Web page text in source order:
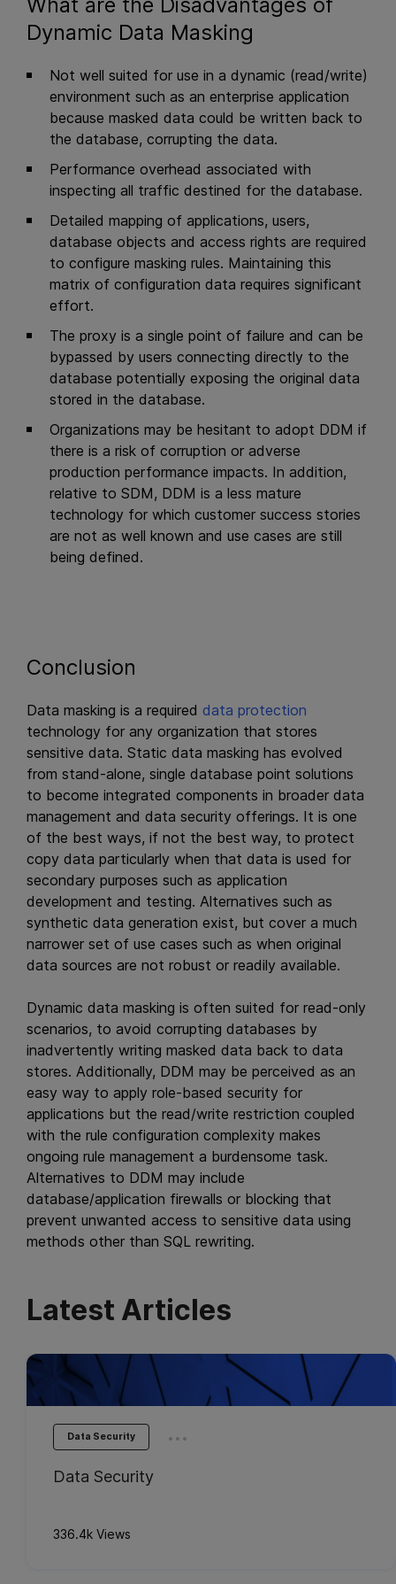
Dynamic Data Masking
Not well suited for use in a dynamic (read/write)
environment such as an enterprise application
because masked data could be written back to
the database, corrupting the data.
Performance overhead associated with
inspecting all traffic destined for the database.
Detailed mapping of applications, users,
database objects and access rights are required
to configure masking rules. Maintaining this
matrix of configuration data requires significant
effort.
The proxy is a single point of failure and can be
bypassed by users connecting directly to the
database potentially exposing the original data
stored in the database.
Organizations may be hesitant to adopt DDM if
there is a risk of corruption or adverse
production performance impacts. In addition,
relative to SDM, DDM is a less mature
technology for which customer success stories
are not as well known and use cases are still
being defined.
Conclusion
Data masking is a required data protection
technology for any organization that stores
sensitive data. Static data masking has evolved
from stand-alone, single database point solutions
to become integrated components in broader data
management and data security offerings. It is one
of the best ways, if not the best way, to protect
copy data particularly when that data is used for
secondary purposes such as application
development and testing. Alternatives such as
synthetic data generation exist, but cover a much
narrower set of use cases such as when original
data sources are not robust or readily available.
Dynamic data masking is often suited for read-only
scenarios, to avoid corrupting databases by
inadvertently writing masked data back to data
stores. Additionally, DDM may be perceived as an
easy way to apply role-based security for
applications but the read/write restriction coupled
with the rule configuration complexity makes
ongoing rule management a burdensome task.
Alternatives to DDM may include
database/application firewalls or blocking that
prevent unwanted access to sensitive data using
methods other than SQL rewriting.
Latest Articles
Data Security ...
Data Security
336.4k Views